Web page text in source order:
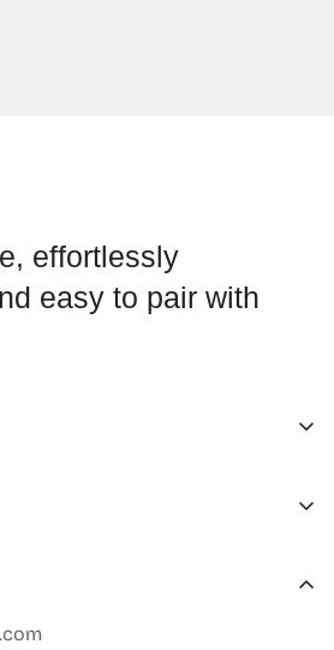
effortlessly
easy to pair with